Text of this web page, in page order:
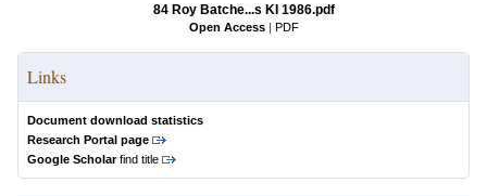
84 Roy Batche...s KI 1986.pdf
Open Access | PDF
Links
Document download statistics
Research Portal page
Google Scholarfind title